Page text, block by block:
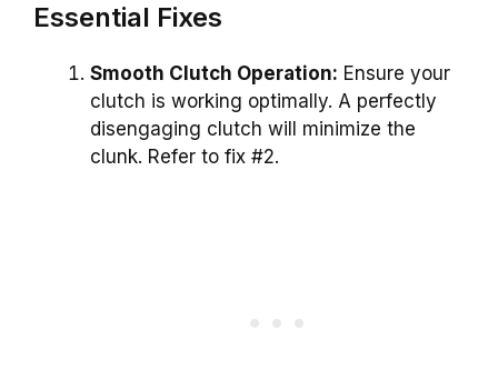
Essential Fixes
Smooth Clutch Operation: Ensure your
clutch is working optimally. A perfectly
disengaging clutch will minimize the
clunk. Refer to fix #2.